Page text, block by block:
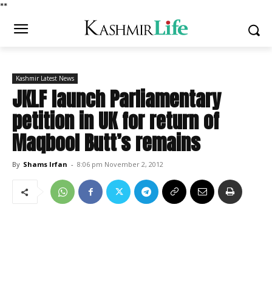
**
Kashmir Latest News
JKLF launch Parliamentary
petition in UK for return of
Maqbool Butt’s remains
By Shams Irfan - 8:06 pm November 2, 2012